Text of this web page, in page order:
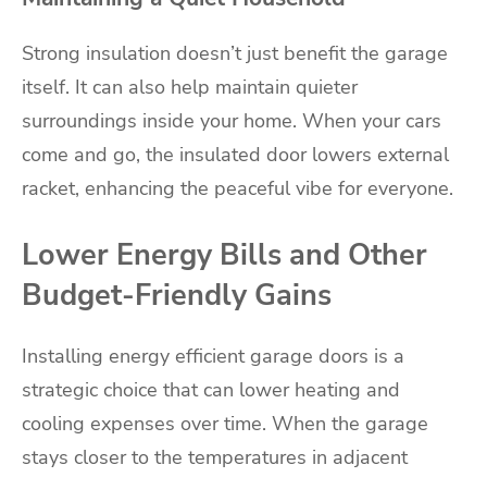
Strong insulation doesn’t just benefit the garage
itself. It can also help maintain quieter
surroundings inside your home. When your cars
come and go, the insulated door lowers external
racket, enhancing the peaceful vibe for everyone.
Lower Energy Bills and Other
Budget-Friendly Gains
Installing energy efficient garage doors is a
strategic choice that can lower heating and
cooling expenses over time. When the garage
stays closer to the temperatures in adjacent